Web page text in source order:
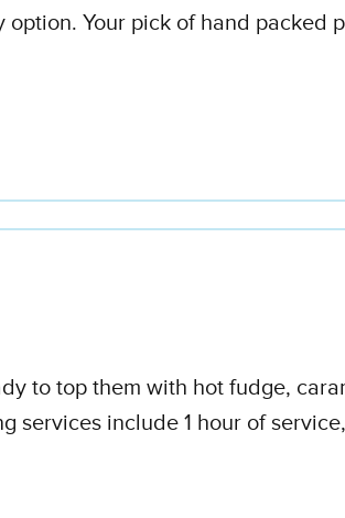
Your pick of hand packed
to top them with hot fudge,
services include 1 hour of